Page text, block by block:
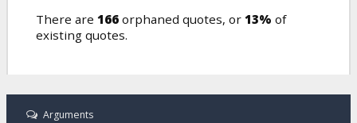
There are 166 orphaned quotes, or 13% of
existing quotes.
Arguments